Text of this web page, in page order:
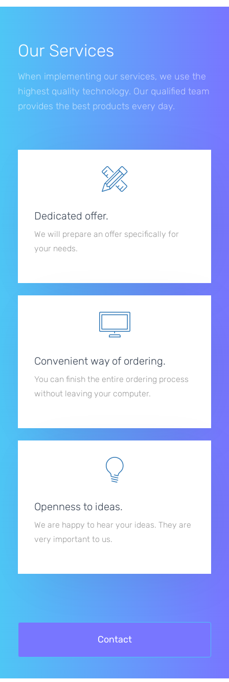
Our Services
When implementing our services, we use the
highest quality technology. Our qualified team
provides the best products every day.
Dedicated offer.
We will prepare an offer specifically for
your needs.
Convenient way of ordering.
You can finish the entire ordering process
without leaving your computer.
Openness to ideas.
We are happy to hear your ideas. They are
very important to us.
Contact